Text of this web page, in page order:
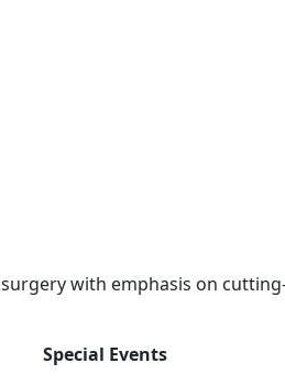
with emphasis on
Special Events